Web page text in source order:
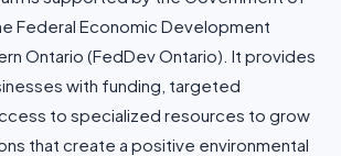
Federal Economic Development
Ontario (FedDev Ontario). It provides
with funding, targeted
to specialized resources to grow
that create a positive environmental